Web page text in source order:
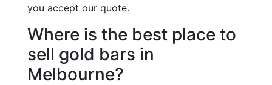
you accept our quote.
Where is the best place to
sell gold bars in
Melbourne?